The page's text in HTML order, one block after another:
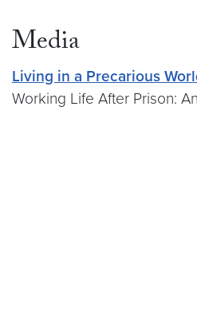
Media
Living in a Precarious
Working Life After Prison: